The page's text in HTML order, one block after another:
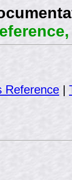
Reference |